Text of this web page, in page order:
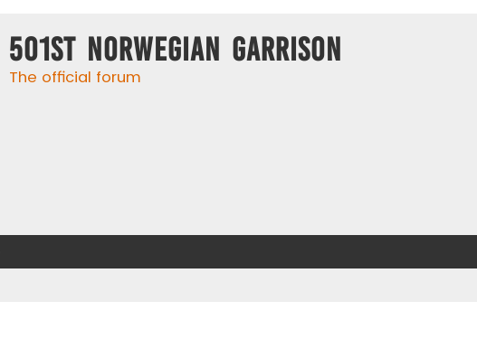
501st Norwegian Garrison
The official forum